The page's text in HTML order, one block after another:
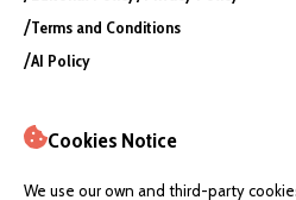
Terms and Conditions
AI Policy
Cookies Notice
We use our own and third-party